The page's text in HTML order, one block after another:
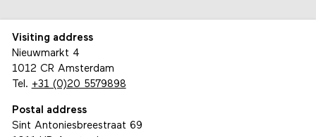
Visiting address
Nieuwmarkt 4
1012 CR Amsterdam
Tel. +31 (0)20 5579898
Postal address
Sint Antoniesbreestraat 69